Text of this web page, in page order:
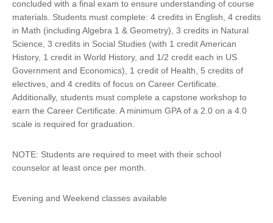
concluded with a final exam to ensure understanding of course
materials. Students must complete: 4 credits in English, 4 credits
in Math (including Algebra 1 & Geometry), 3 credits in Natural
Science, 3 credits in Social Studies (with 1 credit American
History, 1 credit in World History, and 1/2 credit each in US
Government and Economics), 1 credit of Health, 5 credits of
electives, and 4 credits of focus on Career Certificate.
Additionally, students must complete a capstone workshop to
earn the Career Certificate. A minimum GPA of a 2.0 on a 4.0
scale is required for graduation.
NOTE: Students are required to meet with their school
counselor at least once per month.
Evening and Weekend classes available